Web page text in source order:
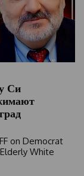
Си
on Democrat
White